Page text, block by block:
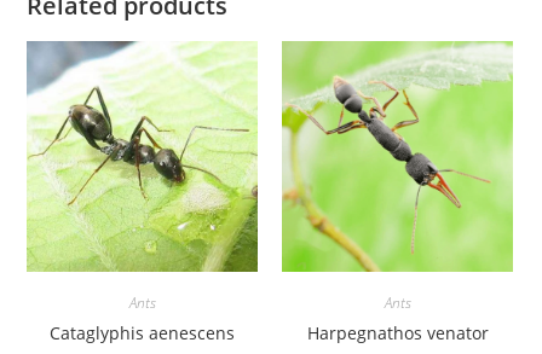
Ants
Cataglyphis aenescens
Ants
Harpegnathos venator